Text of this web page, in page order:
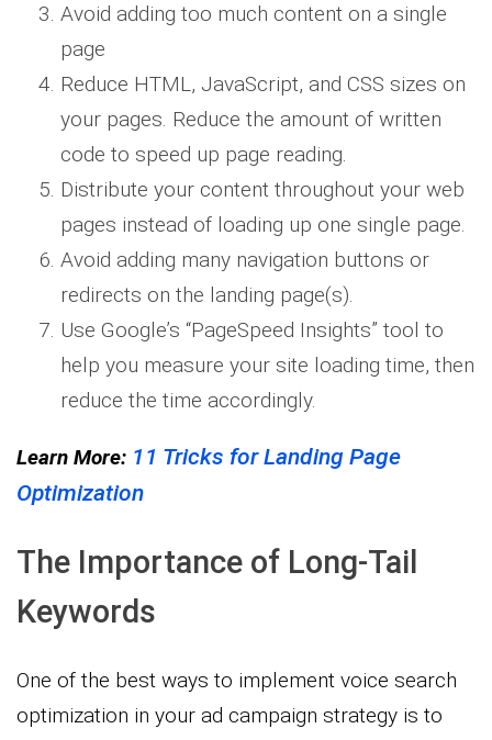
Avoid adding too much content on a single
page
Reduce HTML, JavaScript, and CSS sizes on
your pages. Reduce the amount of written
code to speed up page reading.
Distribute your content throughout your web
pages instead of loading up one single page.
Avoid adding many navigation buttons or
redirects on the landing page(s).
Use Google’s “PageSpeed Insights” tool to
help you measure your site loading time, then
reduce the time accordingly.
Learn More: 11 Tricks for Landing Page
Optimization
The Importance of Long-Tail
Keywords
One of the best ways to implement voice search
optimization in your ad campaign strategy is to